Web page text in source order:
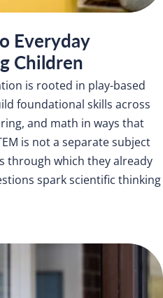
Everyday
Children
is rooted in play-based
foundational skills across
and math in ways that
is not a separate subject
through which they already
spark scientific thinking